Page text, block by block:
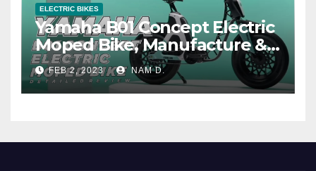
ELECTRIC BIKES
Yamaha B01 Concept Electric
Moped Bike, Manufacture &
Price
FEB 2, 2023 NAM D.